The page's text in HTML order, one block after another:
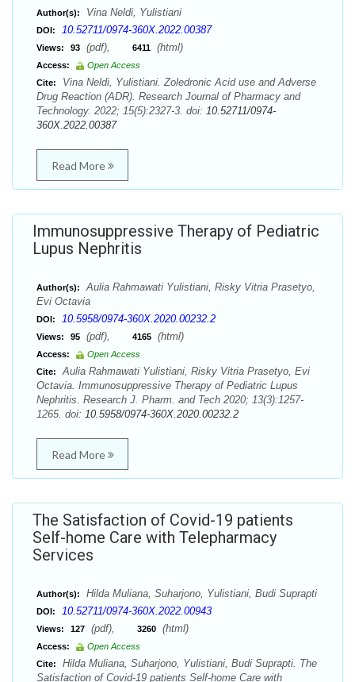
Author(s): Vina Neldi, Yulistiani
DOI: 10.52711/0974-360X.2022.00387
Views: 93 (pdf), 6411 (html)
Access:
Open Access
Cite:
Vina Neldi, Yulistiani. Zoledronic Acid use and Adverse
Drug Reaction (ADR). Research Journal of Pharmacy and
Technology. 2022; 15(5):2327-3. doi: 10.52711/0974-
360X.2022.00387
Read More
Immunosuppressive Therapy of Pediatric
Lupus Nephritis
Author(s):
Aulia Rahmawati Yulistiani, Risky Vitria Prasetyo,
Evi Octavia
DOI: 10.5958/0974-360X.2020.00232.2
Views: 95 (pdf), 4165 (html)
Access:
Open Access
Cite:
Aulia Rahmawati Yulistiani, Risky Vitria Prasetyo, Evi
Octavia. Immunosuppressive Therapy of Pediatric Lupus
Nephritis. Research J. Pharm. and Tech 2020; 13(3):1257-
1265. doi: 10.5958/0974-360X.2020.00232.2
Read More
The Satisfaction of Covid-19 patients
Self-home Care with Telepharmacy
Services
Author(s): Hilda Muliana, Suharjono, Yulistiani, Budi Suprapti
DOI: 10.52711/0974-360X.2022.00943
Views: 127 (pdf), 3260 (html)
Access:
Open Access
Cite:
Hilda Muliana, Suharjono, Yulistiani, Budi Suprapti. The
Satisfaction of Covid-19 patients Self-home Care with